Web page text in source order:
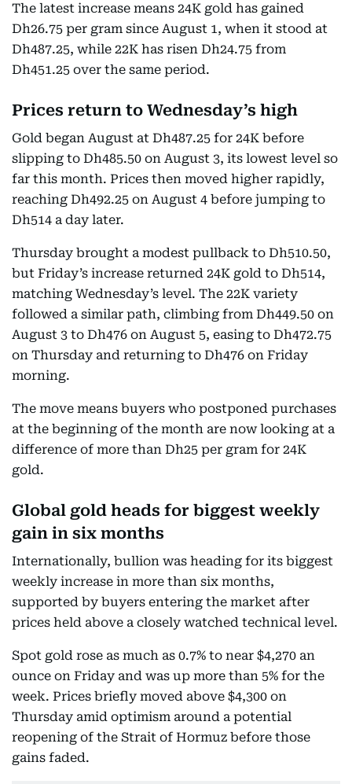
The latest increase means 24K gold has gained
Dh26.75 per gram since August 1, when it stood at
Dh487.25, while 22K has risen Dh24.75 from
Dh451.25 over the same period.
Prices return to Wednesday’s high
Gold began August at Dh487.25 for 24K before
slipping to Dh485.50 on August 3, its lowest level so
far this month. Prices then moved higher rapidly,
reaching Dh492.25 on August 4 before jumping to
Dh514 a day later.
Thursday brought a modest pullback to Dh510.50,
but Friday’s increase returned 24K gold to Dh514,
matching Wednesday’s level. The 22K variety
followed a similar path, climbing from Dh449.50 on
August 3 to Dh476 on August 5, easing to Dh472.75
on Thursday and returning to Dh476 on Friday
morning.
The move means buyers who postponed purchases
at the beginning of the month are now looking at a
difference of more than Dh25 per gram for 24K
gold.
Global gold heads for biggest weekly
gain in six months
Internationally, bullion was heading for its biggest
weekly increase in more than six months,
supported by buyers entering the market after
prices held above a closely watched technical level.
Spot gold rose as much as 0.7% to near $4,270 an
ounce on Friday and was up more than 5% for the
week. Prices briefly moved above $4,300 on
Thursday amid optimism around a potential
reopening of the Strait of Hormuz before those
gains faded.